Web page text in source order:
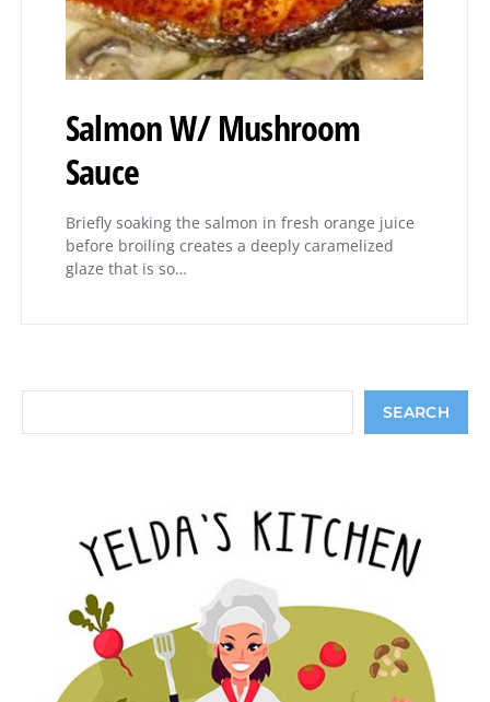
Salmon W/ Mushroom
Sauce
Briefly soaking the salmon in fresh orange juice
before broiling creates a deeply caramelized
glaze that is so…
SEARCH